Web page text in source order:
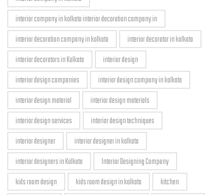
interior company in kolkata interior decoration company in
interior decoration company in kolkata
interior decorator in kolkata
interior decorators in Kolkata
interior design
interior design companies
interior design company in kolkata
interior design material
interior design materials
interior design services
interior design techniques
interior designer
interior designer in kolkata
interior designers in Kolkata
Interior Designing Company
kids room design
kids room design in kolkata
kitchen